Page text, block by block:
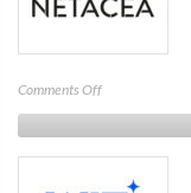
Comments Offon
Netacea